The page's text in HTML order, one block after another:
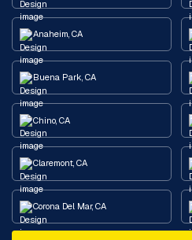
Anaheim, CA
Buena Park, CA
Chino, CA
Claremont, CA
Corona Del Mar, CA